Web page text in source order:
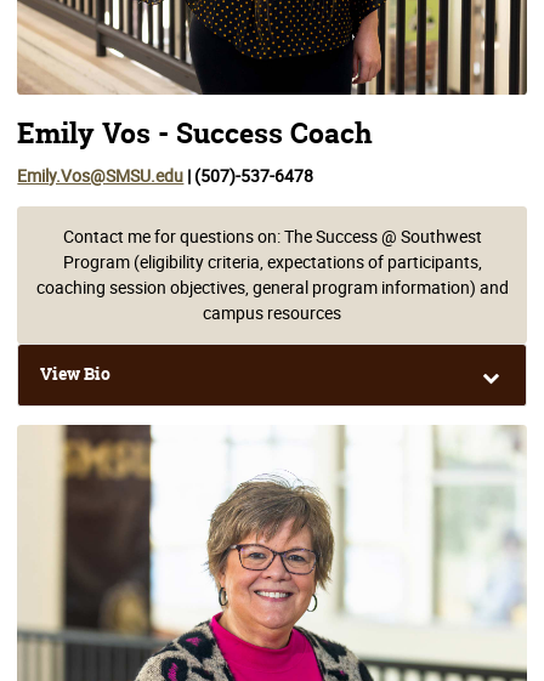
Emily Vos - Success Coach
Emily.Vos@SMSU.edu | (507)-537-6478
Contact me for questions on: The Success @ Southwest
Program (eligibility criteria, expectations of participants,
coaching session objectives, general program information) and
campus resources
View Bio